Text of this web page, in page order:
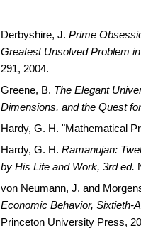
Derbyshire, J. Prime
Greatest Unsolved Problem
291, 2004.
Greene, B. The Elegant
Dimensions, and the Quest
Hardy, G. H. "Mathematical
Hardy, G. H. Ramanujan:
by His Life and Work, 3rd ed.
von Neumann, J. and
Economic Behavior, Sixtieth-
Princeton University Press,